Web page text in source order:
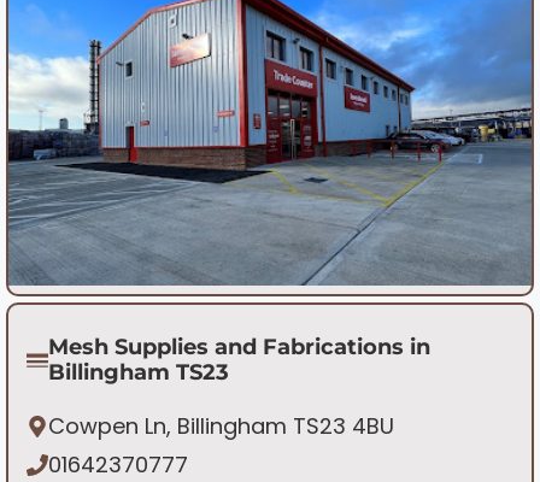
Mesh Supplies and Fabrications in
Billingham TS23
Cowpen Ln, Billingham TS23 4BU
01642370777